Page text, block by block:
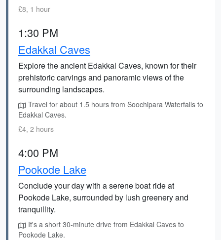
£8, 1 hour
1:30 PM
Edakkal Caves
Explore the ancient Edakkal Caves, known for their
prehistoric carvings and panoramic views of the
surrounding landscapes.
Travel for about 1.5 hours from Soochipara Waterfalls to
Edakkal Caves.
£4, 2 hours
4:00 PM
Pookode Lake
Conclude your day with a serene boat ride at
Pookode Lake, surrounded by lush greenery and
tranquillity.
It's a short 30-minute drive from Edakkal Caves to
Pookode Lake.